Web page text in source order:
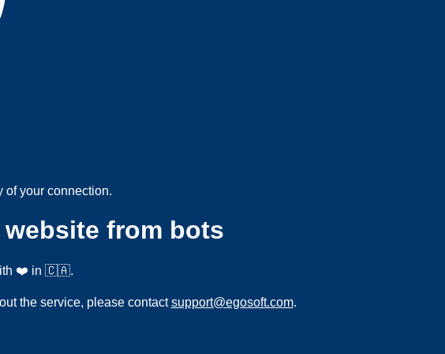
of your connection.
from bots
❤️ in 🇨🇦.
the service, please contactsupport@egosoft.com.